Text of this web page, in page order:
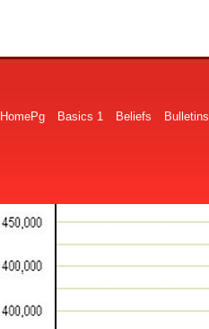
HomePg Basics 1 Beliefs Bulletins